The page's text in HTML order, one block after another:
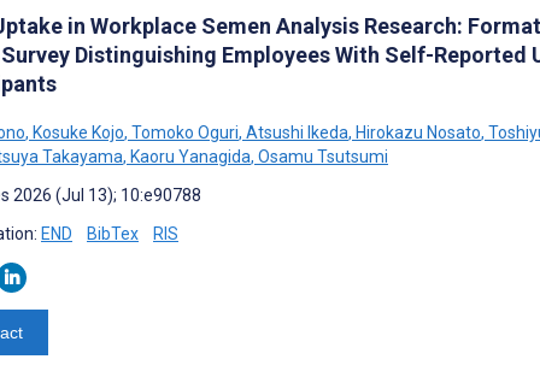
in Workplace Semen Analysis Research:
Distinguishing Employees With Self-Reported
, Kosuke Kojo, Tomoko Oguri, Atsushi Ikeda, Hirokazu Nosato,
Takayama, Kaoru Yanagida, Osamu Tsutsumi
2026 (Jul 13); 10:e90788
END BibTex RIS